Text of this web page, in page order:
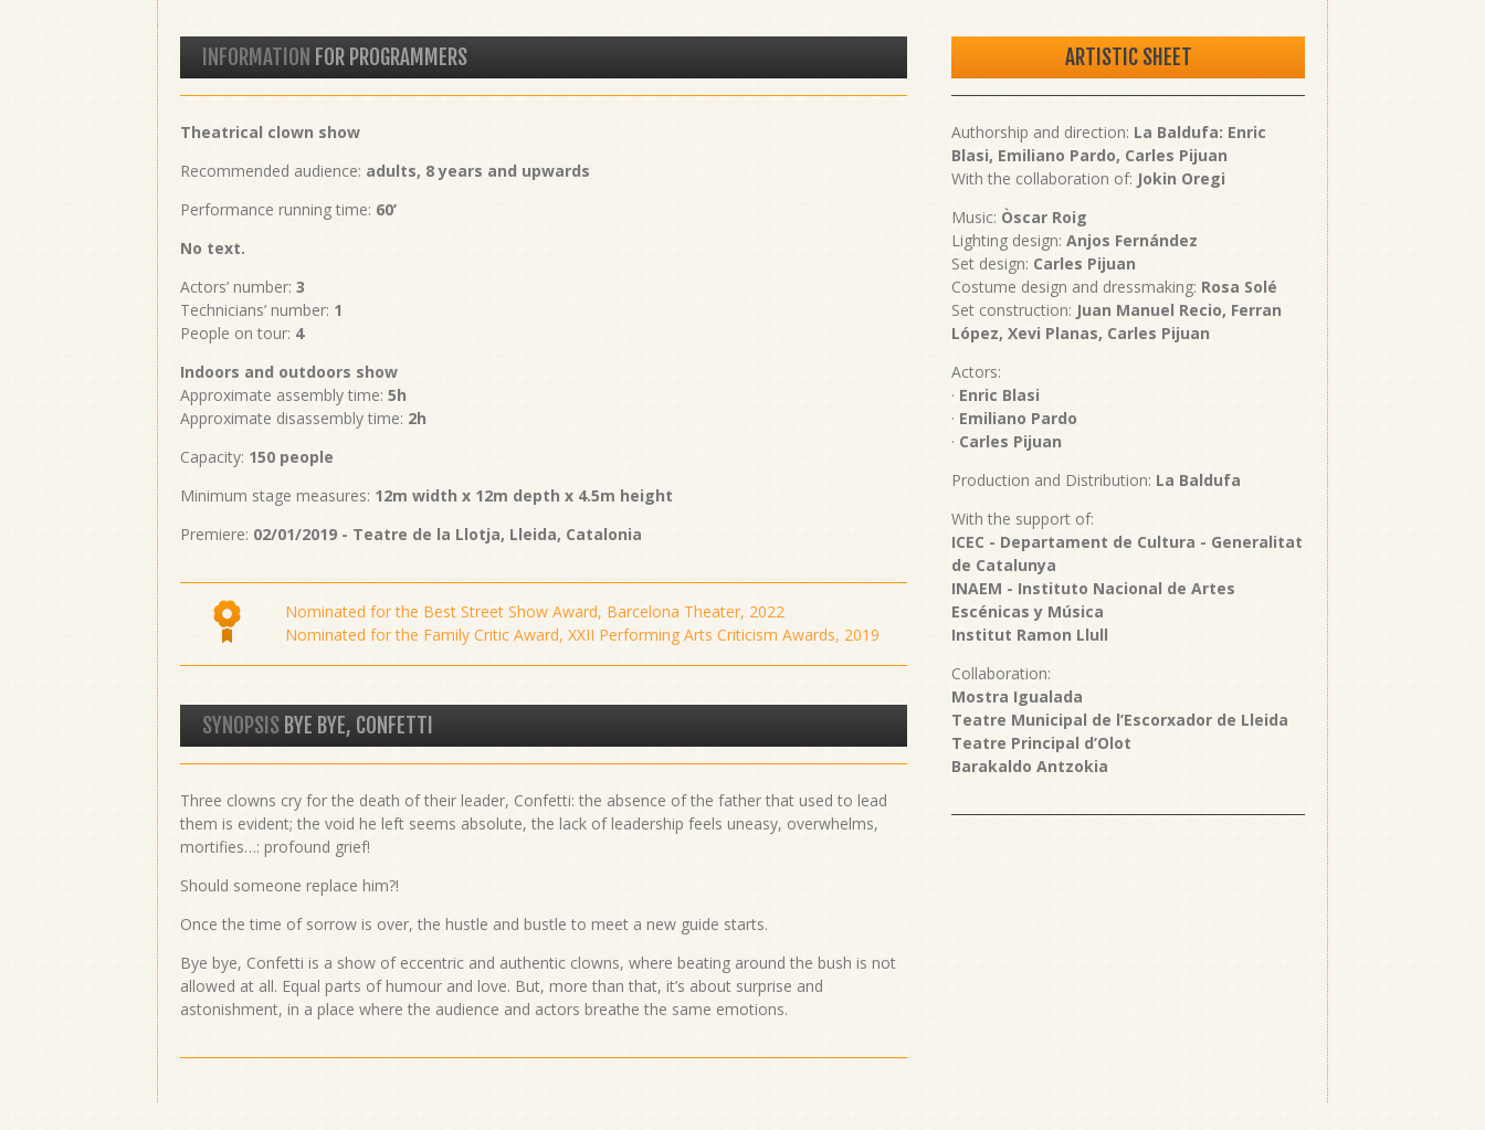
INFORMATION FOR PROGRAMMERS
Theatrical clown show
Recommended audience: adults, 8 years and upwards
Performance running time: 60’
No text.
Actors’ number: 3
Technicians’ number: 1
People on tour: 4
Indoors and outdoors show
Approximate assembly time: 5h
Approximate disassembly time: 2h
Capacity: 150 people
Minimum stage measures: 12m width x 12m depth x 4.5m height
Premiere: 02/01/2019 - Teatre de la Llotja, Lleida, Catalonia
Nominated for the Best Street Show Award, Barcelona Theater, 2022
Nominated for the Family Critic Award, XXII Performing Arts Criticism Awards, 2019
SYNOPSIS BYE BYE, CONFETTI
Three clowns cry for the death of their leader, Confetti: the absence of the father that used to lead
them is evident; the void he left seems absolute, the lack of leadership feels uneasy, overwhelms,
mortifies…: profound grief!
Should someone replace him?!
Once the time of sorrow is over, the hustle and bustle to meet a new guide starts.
Bye bye, Confetti is a show of eccentric and authentic clowns, where beating around the bush is not
allowed at all. Equal parts of humour and love. But, more than that, it’s about surprise and
astonishment, in a place where the audience and actors breathe the same emotions.
ARTISTIC SHEET
Authorship and direction: La Baldufa: Enric
Blasi, Emiliano Pardo, Carles Pijuan
With the collaboration of: Jokin Oregi
Music: Òscar Roig
Lighting design:Anjos Fernández
Set design: Carles Pijuan
Costume design and dressmaking: Rosa Solé
Set construction: Juan Manuel Recio, Ferran
López, Xevi Planas, Carles Pijuan
Actors:
· Enric Blasi
· Emiliano Pardo
· Carles Pijuan
Production and Distribution: La Baldufa
With the support of:
ICEC - Departament de Cultura - Generalitat
de Catalunya
INAEM - Instituto Nacional de Artes
Escénicas y Música
Institut Ramon Llull
Collaboration:
Mostra Igualada
Teatre Municipal de l’Escorxador de Lleida
Teatre Principal d’Olot
Barakaldo Antzokia